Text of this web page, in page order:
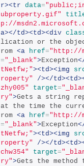
r><tr data=
ubproperty.gif"
p://
a></td><td><div
lication or the
rom <a href="http://
="_blank">Exception
tNetfw;"><td><img
roperty"
/></
zhy005"
target=
ry">Gets a string
at the time the
rom <a href="http://
="_blank">Exception
tNetfw;"><td><img
roperty"
/></
chw354"
target=
ry">Gets the